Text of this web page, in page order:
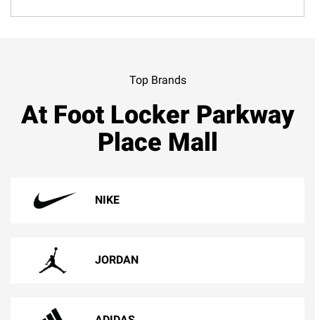
Top Brands
At Foot Locker Parkway
Place Mall
NIKE
JORDAN